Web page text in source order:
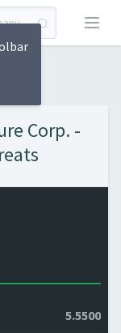
Open
Corp. -
5.5500